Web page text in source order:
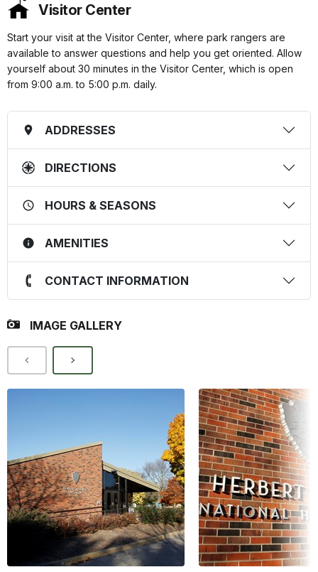
Visitor Center
Start your visit at the Visitor Center, where park rangers are
available to answer questions and help you get oriented. Allow
yourself about 30 minutes in the Visitor Center, which is open
from 9:00 a.m. to 5:00 p.m. daily.
ADDRESSES
DIRECTIONS
HOURS & SEASONS
AMENITIES
CONTACT INFORMATION
IMAGE GALLERY